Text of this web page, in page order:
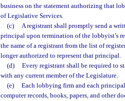
business on the statement authorizing that
of Legislative Services.
(c)
A registrant shall promptly send a
principal upon termination of the lobbyist’s
the name of a registrant from the list of
longer authorized to represent that principal.
(d)
Every registrant shall be required to
with any current member of the Legislature.
(e)
Each lobbying firm and each
computer records, books, papers, and other